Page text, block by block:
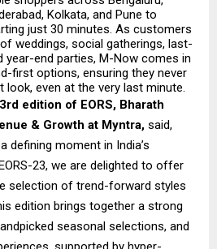
Kolkata, and Pune to
just 30 minutes. As customers
weddings, social gatherings, last-
year-end parties, M-Now comes in
first options, ensuring they never
even at the very last minute.
edition of EORS, Bharath
& Growth at Myntra, said,
defining moment in India’s
23, we are delighted to offer
selection of trend-forward styles
edition brings together a strong
seasonal selections, and